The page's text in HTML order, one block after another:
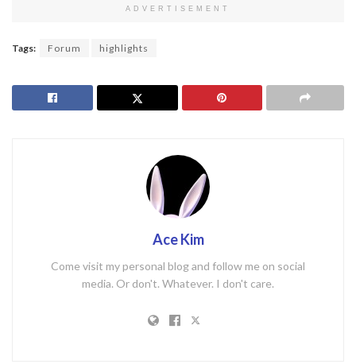
ADVERTISEMENT
Tags: Forum highlights
Ace Kim
Come visit my personal blog and follow me on social
media. Or don't. Whatever. I don't care.